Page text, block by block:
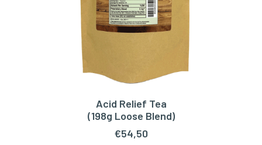
Acid Relief Tea
(198g Loose Blend)
€54,50